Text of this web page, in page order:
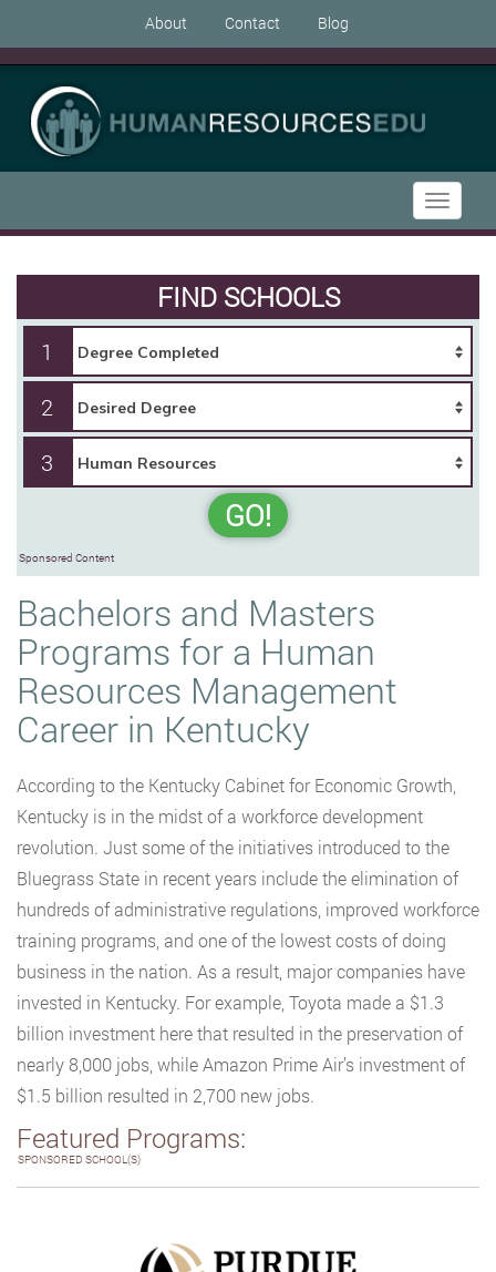
About Contact Blog
Toggle
FIND SCHOOLS
1
2
3
GO!
Sponsored Content
Bachelors and Masters
Programs for a Human
Resources Management
Career in Kentucky
According to the Kentucky Cabinet for Economic Growth,
Kentucky is in the midst of a workforce development
revolution. Just some of the initiatives introduced to the
Bluegrass State in recent years include the elimination of
hundreds of administrative regulations, improved workforce
training programs, and one of the lowest costs of doing
business in the nation. As a result, major companies have
invested in Kentucky. For example, Toyota made a $1.3
billion investment here that resulted in the preservation of
nearly 8,000 jobs, while Amazon Prime Air’s investment of
$1.5 billion resulted in 2,700 new jobs.
Featured Programs:
SPONSORED SCHOOL(S)